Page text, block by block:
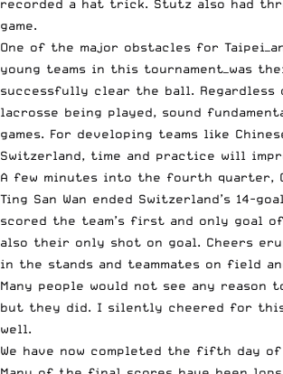
recorded a hat trick. Stutz also had
game.
One of the major obstacles for
young teams in this tournament—was
successfully clear the ball.
lacrosse being played, sound
games. For developing teams like
Switzerland, time and practice will
A few minutes into the fourth quarter,
Ting San Wan ended Switzerland’s 14-
scored the team’s first and only goal
also their only shot on goal. Cheers
in the stands and teammates on field
Many people would not see any reason
but they did. I silently cheered for
well.
We have now completed the fifth day